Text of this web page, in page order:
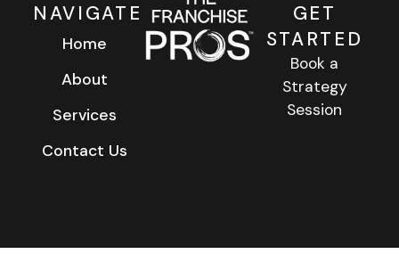
NAVIGATE
Home
About
Services
Contact Us
GET
STARTED
Book a
Strategy
Session